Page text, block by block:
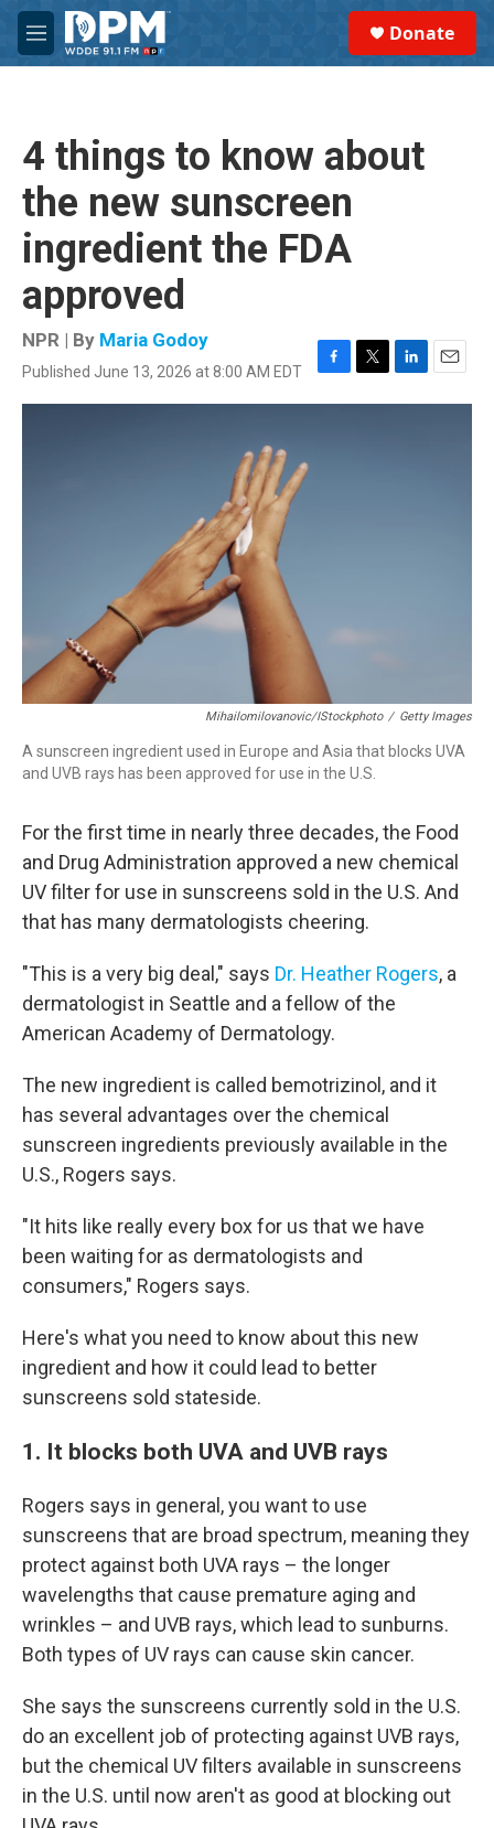
Skip to main content
M
e
Donate
4 things to know about
the new sunscreen
ingredient the FDA
approved
NPR | By Maria Godoy
Published June 13, 2026 at 8:00 AM EDT
F
a
T
w
L
i
E
m
Mihailomilovanovic/iStockphoto / Getty Images
A sunscreen ingredient used in Europe and Asia that blocks UVA
and UVB rays has been approved for use in the U.S.
For the first time in nearly three decades, the Food
and Drug Administration approved a new chemical
UV filter for use in sunscreens sold in the U.S. And
that has many dermatologists cheering.
"This is a very big deal," says Dr. Heather Rogers, a
dermatologist in Seattle and a fellow of the
American Academy of Dermatology.
The new ingredient is called bemotrizinol, and it
has several advantages over the chemical
sunscreen ingredients previously available in the
U.S., Rogers says.
"It hits like really every box for us that we have
been waiting for as dermatologists and
consumers," Rogers says.
Here's what you need to know about this new
ingredient and how it could lead to better
sunscreens sold stateside.
1. It blocks both UVA and UVB rays
Rogers says in general, you want to use
sunscreens that are broad spectrum, meaning they
protect against both UVA rays – the longer
wavelengths that cause premature aging and
wrinkles – and UVB rays, which lead to sunburns.
Both types of UV rays can cause skin cancer.
She says the sunscreens currently sold in the U.S.
do an excellent job of protecting against UVB rays,
but the chemical UV filters available in sunscreens
in the U.S. until now aren't as good at blocking out